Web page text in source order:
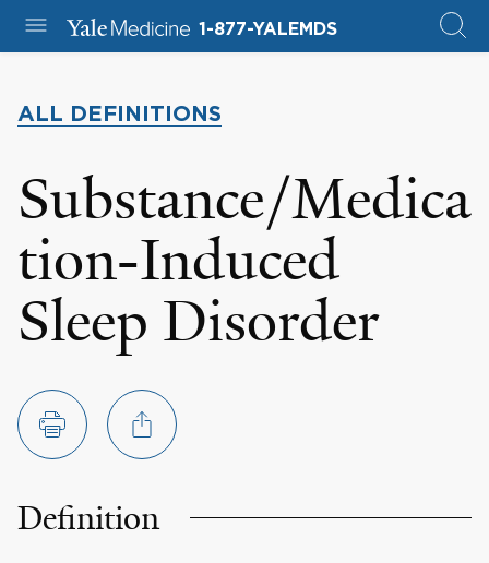
1-877-YALEMDS
ALL DEFINITIONS
Substance/Medica
tion-Induced
Sleep Disorder
Definition